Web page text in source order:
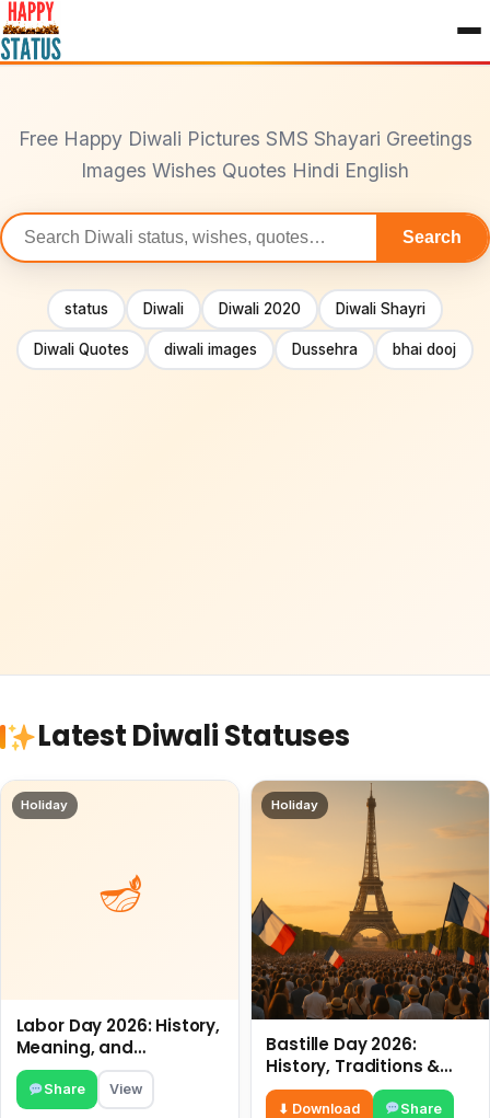
to
content
Free Happy Diwali Pictures SMS Shayari Greetings
Images Wishes Quotes Hindi English
Search
statuses
Search
status Diwali Diwali 2020 Diwali Shayri
Diwali Quotes diwali images Dussehra bhai dooj
Latest Diwali Statuses
Holiday
Labor Day 2026: History,
Meaning, and
Traditions
Share View
Holiday
Bastille Day 2026:
History, Traditions &
Travel Tips
⬇ Download Share